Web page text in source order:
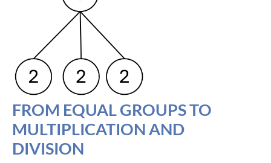
FROM EQUAL GROUPS TO
MULTIPLICATION AND
DIVISION